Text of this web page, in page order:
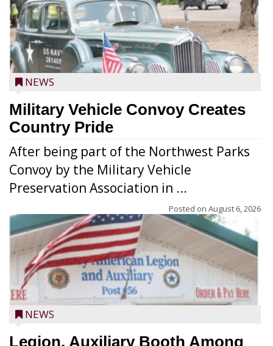
NEWS
Military Vehicle Convoy Creates
Country Pride
After being part of the Northwest Parks
Convoy by the Military Vehicle
Preservation Association in ...
Posted on August 6, 2026
NEWS
Legion, Auxiliary Booth Among